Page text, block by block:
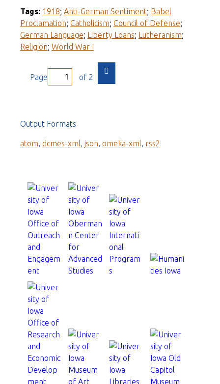
Tags: 1918; Anti-German Sentiment; Babel
Proclamation; Catholicism; Council of Defense;
German Language; Liberty Loans; Lutheranism;
Religion; World War I
Page of 2
Output Formats
atom dcmes-xml json omeka-xml rss2